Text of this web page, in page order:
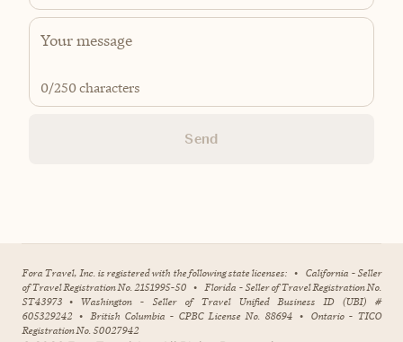
0/250 characters
Send
Fora Travel, Inc. is registered with the following state licenses: • California - Seller
of Travel Registration No. 2151995-50 • Florida - Seller of Travel Registration No.
ST43973 • Washington - Seller of Travel Unified Business ID (UBI) #
605329242 • British Columbia - CPBC License No. 88694 • Ontario - TICO
Registration No. 50027942